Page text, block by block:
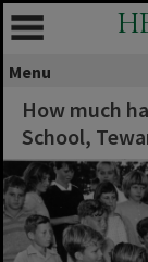
Menu
How much
School,